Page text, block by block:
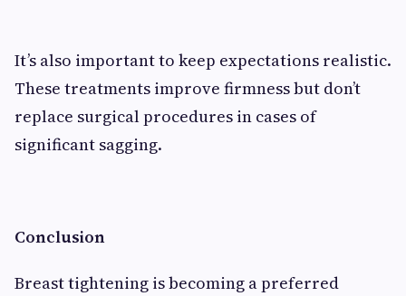
It’s also important to keep expectations realistic.
These treatments improve firmness but don’t
replace surgical procedures in cases of
significant sagging.
Conclusion
Breast tightening is becoming a preferred